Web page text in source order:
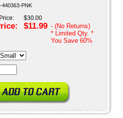
440363-PNK
$30.00
$11.99 - (No Returns)
* Limited Qty. *
You Save 60%